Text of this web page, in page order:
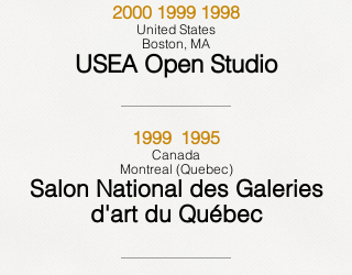
2000 1999 1998
United States
Boston, MA
USEA Open Studio
1999 1995
Canada
Montreal (Quebec)
Salon National des Galeries
d'art du Québec